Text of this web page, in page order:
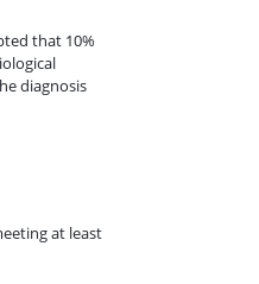
that 10%
diagnosis
at least